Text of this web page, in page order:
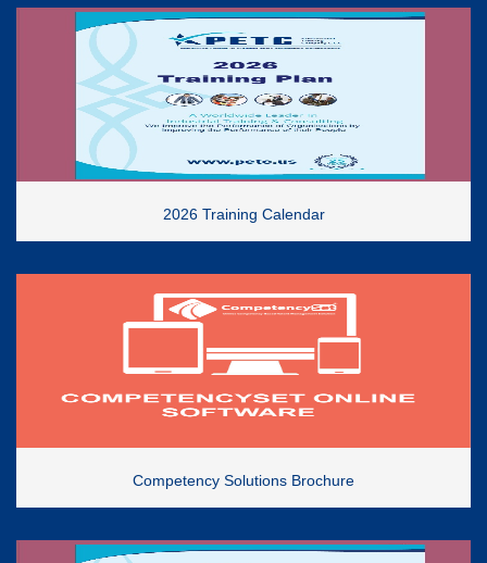
2026 Training Calendar
Competency Solutions Brochure